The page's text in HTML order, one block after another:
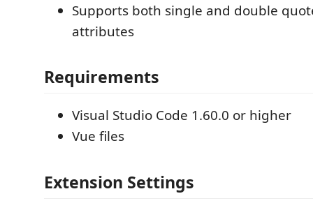
Supports both single and double
attributes
Requirements
Visual Studio Code 1.60.0 or higher
Vue files
Extension Settings